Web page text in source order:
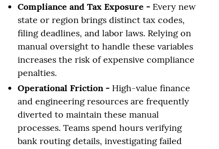
Compliance and Tax Exposure - Every new
state or region brings distinct tax codes,
filing deadlines, and labor laws. Relying on
manual oversight to handle these variables
increases the risk of expensive compliance
penalties.
Operational Friction - High-value finance
and engineering resources are frequently
diverted to maintain these manual
processes. Teams spend hours verifying
bank routing details, investigating failed